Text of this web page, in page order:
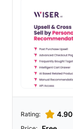
Rating: 4.90